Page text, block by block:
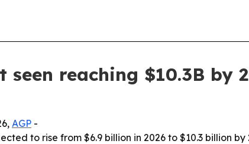
seen reaching $10.3B by
AGP -
to rise from $6.9 billion in 2026 to $10.3 billion